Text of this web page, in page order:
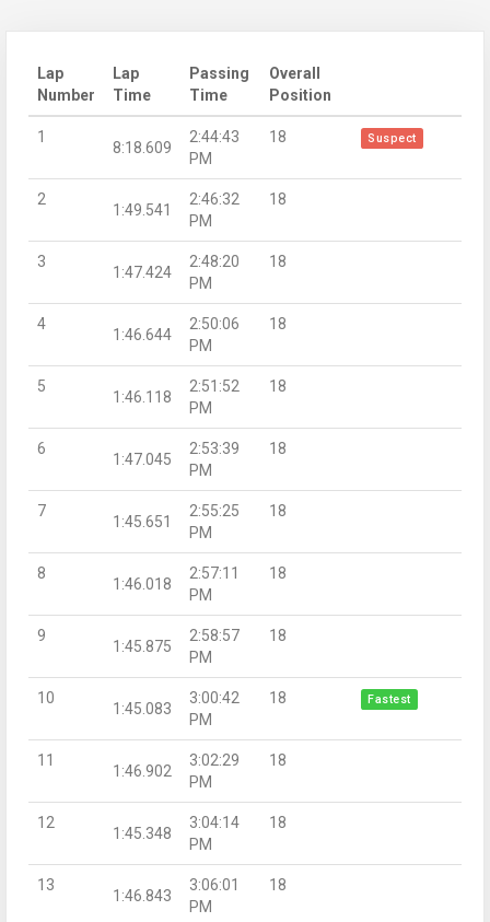
Lap
Number
Lap
Time
Passing
Time
Overall
Position
1
8:18.609
2:44:43
PM
18 Suspect
2
1:49.541
2:46:32
PM
18
3
1:47.424
2:48:20
PM
18
4
1:46.644
2:50:06
PM
18
5
1:46.118
2:51:52
PM
18
6
1:47.045
2:53:39
PM
18
7
1:45.651
2:55:25
PM
18
8
1:46.018
2:57:11
PM
18
9
1:45.875
2:58:57
PM
18
10
1:45.083
3:00:42
PM
18 Fastest
11
1:46.902
3:02:29
PM
18
12
1:45.348
3:04:14
PM
18
13
1:46.843
3:06:01
PM
18